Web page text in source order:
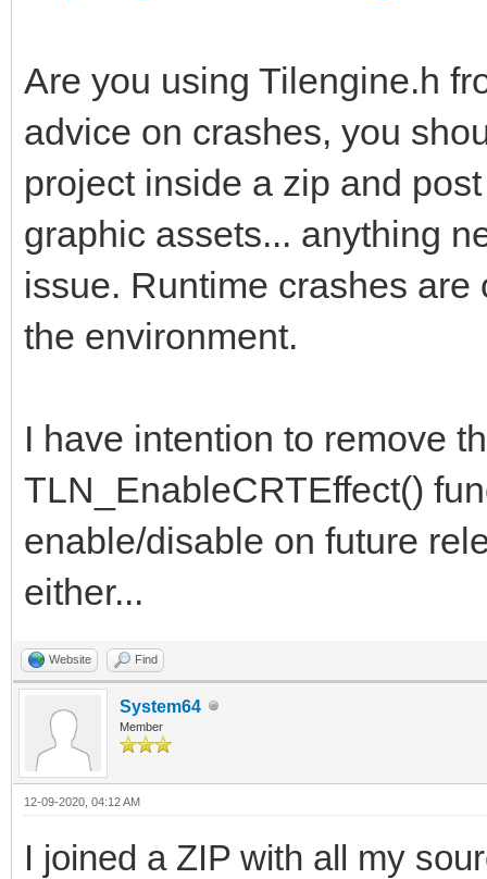
Are you using Tilengine.h
advice on crashes, you
project inside a zip and
graphic assets... anything
issue. Runtime crashes
the environment.
I have intention to remove
TLN_EnableCRTEffect()
enable/disable on future
either...
Website Find
System64
Member
12-09-2020, 04:12 AM
I joined a ZIP with all my